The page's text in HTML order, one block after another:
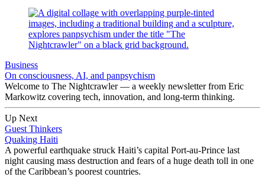
Business
On consciousness, AI, and panpsychism
Welcome to The Nightcrawler — a weekly newsletter from Eric
Markowitz covering tech, innovation, and long-term thinking.
Up Next
Guest Thinkers
Quaking Haiti
A powerful earthquake struck Haiti’s capital Port-au-Prince last
night causing mass destruction and fears of a huge death toll in one
of the Caribbean’s poorest countries.